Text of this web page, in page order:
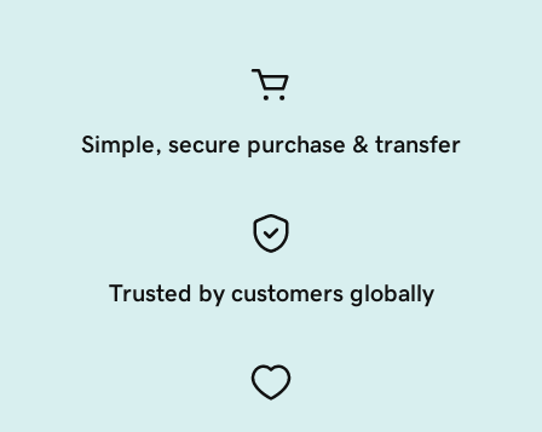
Simple, secure purchase & transfer
Trusted by customers globally